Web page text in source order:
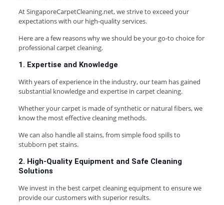
At SingaporeCarpetCleaning.net, we strive to exceed your
expectations with our high-quality services.
Here are a few reasons why we should be your go-to choice for
professional carpet cleaning.
1. Expertise and Knowledge
With years of experience in the industry, our team has gained
substantial knowledge and expertise in carpet cleaning.
Whether your carpet is made of synthetic or natural fibers, we
know the most effective cleaning methods.
We can also handle all stains, from simple food spills to
stubborn pet stains.
2. High-Quality Equipment and Safe Cleaning
Solutions
We invest in the best carpet cleaning equipment to ensure we
provide our customers with superior results.